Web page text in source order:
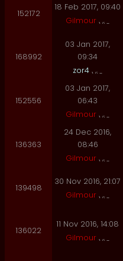
152172
18 Feb 2017, 09:40
Gilmour
168992
03 Jan 2017,
09:34
zor4
152556
03 Jan 2017,
06:43
Gilmour
136363
24 Dec 2016,
08:46
Gilmour
139498
30 Nov 2016, 21:07
Gilmour
136022
11 Nov 2016, 14:08
Gilmour